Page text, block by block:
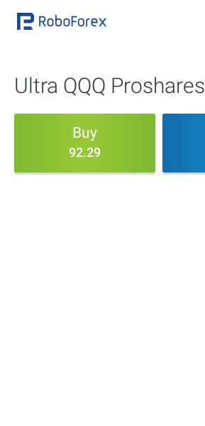
Ultra QQQ Proshares
Buy
92.29